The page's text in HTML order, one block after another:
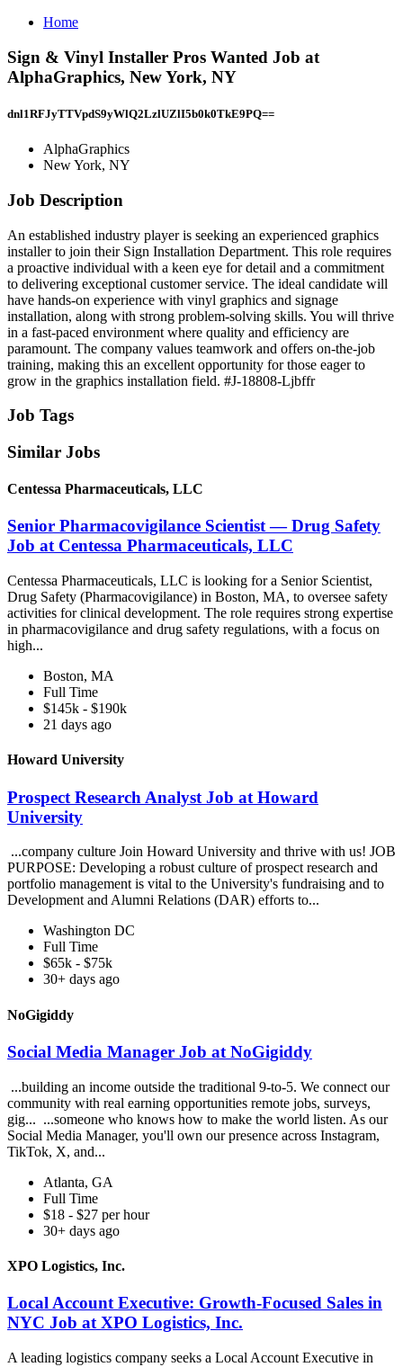
Home
Sign & Vinyl Installer Pros Wanted Job at
AlphaGraphics, New York, NY
dnl1RFJyTTVpdS9yWlQ2LzlUZlI5b0k0TkE9PQ==
AlphaGraphics
New York, NY
Job Description
An established industry player is seeking an experienced graphics
installer to join their Sign Installation Department. This role requires
a proactive individual with a keen eye for detail and a commitment
to delivering exceptional customer service. The ideal candidate will
have hands-on experience with vinyl graphics and signage
installation, along with strong problem-solving skills. You will thrive
in a fast-paced environment where quality and efficiency are
paramount. The company values teamwork and offers on-the-job
training, making this an excellent opportunity for those eager to
grow in the graphics installation field. #J-18808-Ljbffr
Job Tags
Similar Jobs
Centessa Pharmaceuticals, LLC
Senior Pharmacovigilance Scientist — Drug Safety
Job at Centessa Pharmaceuticals, LLC
Centessa Pharmaceuticals, LLC is looking for a Senior Scientist,
Drug Safety (Pharmacovigilance) in Boston, MA, to oversee safety
activities for clinical development. The role requires strong expertise
in pharmacovigilance and drug safety regulations, with a focus on
high...
Boston, MA
Full Time
$145k - $190k
21 days ago
Howard University
Prospect Research Analyst Job at Howard
University
...company culture Join Howard University and thrive with us! JOB
PURPOSE: Developing a robust culture of prospect research and
portfolio management is vital to the University's fundraising and to
Development and Alumni Relations (DAR) efforts to...
Washington DC
Full Time
$65k - $75k
30+ days ago
NoGigiddy
Social Media Manager Job at NoGigiddy
...building an income outside the traditional 9-to-5. We connect our
community with real earning opportunities remote jobs, surveys,
gig... ...someone who knows how to make the world listen. As our
Social Media Manager, you'll own our presence across Instagram,
TikTok, X, and...
Atlanta, GA
Full Time
$18 - $27 per hour
30+ days ago
XPO Logistics, Inc.
Local Account Executive: Growth-Focused Sales in
NYC Job at XPO Logistics, Inc.
A leading logistics company seeks a Local Account Executive in